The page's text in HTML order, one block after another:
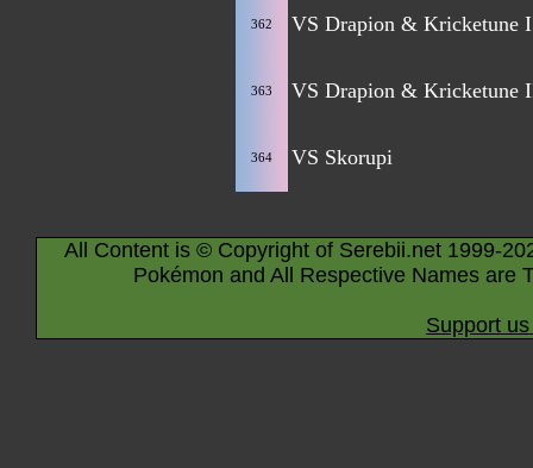
362 VS Drapion & Kricketune I
363 VS Drapion & Kricketune
364 VS Skorupi
All Content is © Copyright of Serebii.net 1999-
Pokémon and All Respective Names are
Support